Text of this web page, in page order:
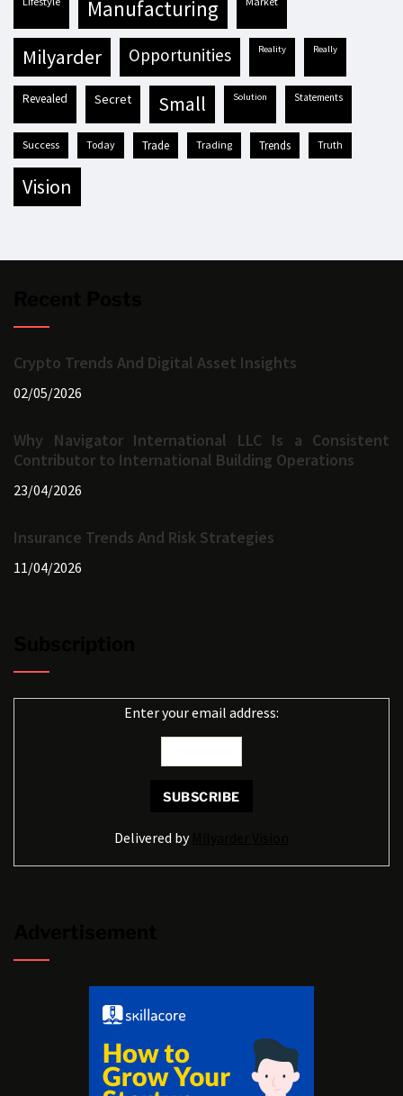
manufacturing
milyarder opportunities reality really
revealed secret small solution statements
success today trade trading trends truth
vision
Crypto Trends And Digital Asset Insights
02/05/2026
Why Navigator International LLC Is a Consistent
Contributor to International Building Operations
23/04/2026
Insurance Trends And Risk Strategies
11/04/2026
Enter your email address:
Delivered by